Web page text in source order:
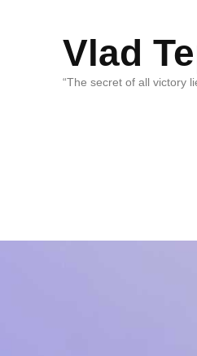
Vlad
“The secret of all victory